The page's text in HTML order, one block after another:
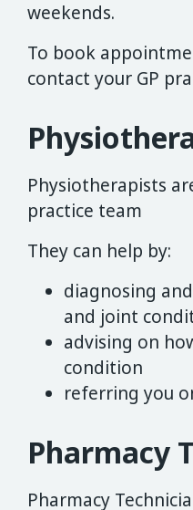
weekends.
To book
contact your GP
Physiotherapists
practice team
They can help by:
diagnosing
and joint
advising on
condition
referring you
Pharmacy
Pharmacy